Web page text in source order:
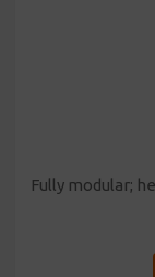
Fully modular;